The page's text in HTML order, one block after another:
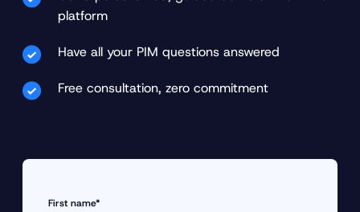
platform
Have all your PIM questions answered
Free consultation, zero commitment
First name*